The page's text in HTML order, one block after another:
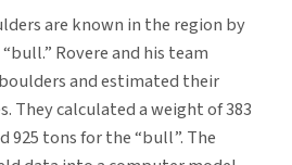
are known in the region by
Rovere and his team
and estimated their
They calculated a weight of 383
925 tons for the “bull”. The